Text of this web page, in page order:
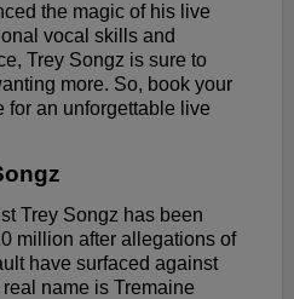
the magic of his live
vocal skills and
Trey Songz is sure to
more. So, book your
for an unforgettable live
Trey Songz has been
million after allegations of
have surfaced against
name is Tremaine